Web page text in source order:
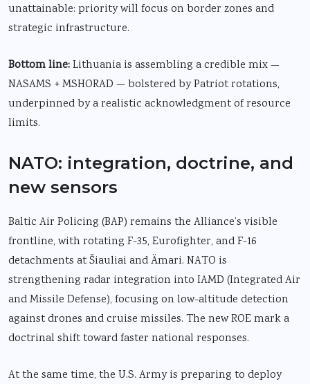
unattainable: priority will focus on border zones and
strategic infrastructure.
Bottom line:Lithuania is assembling a credible mix —
NASAMS + MSHORAD — bolstered by Patriot rotations,
underpinned by a realistic acknowledgment of resource
limits.
NATO: integration, doctrine, and
new sensors
Baltic Air Policing (BAP) remains the Alliance’s visible
frontline, with rotating F-35, Eurofighter, and F-16
detachments at Šiauliai and Ämari. NATO is
strengthening radar integration into IAMD (Integrated Air
and Missile Defense), focusing on low-altitude detection
against drones and cruise missiles. The new ROE mark a
doctrinal shift toward faster national responses.
At the same time, the U.S. Army is preparing to deploy